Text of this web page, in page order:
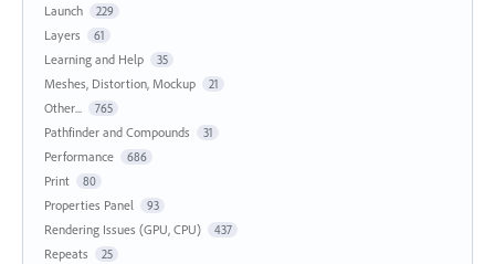
Launch 229
Layers 61
Learning and Help 35
Meshes, Distortion, Mockup 21
Other... 765
Pathfinder and Compounds 31
Performance 686
Print 80
Properties Panel 93
Rendering Issues (GPU, CPU) 437
Repeats 25